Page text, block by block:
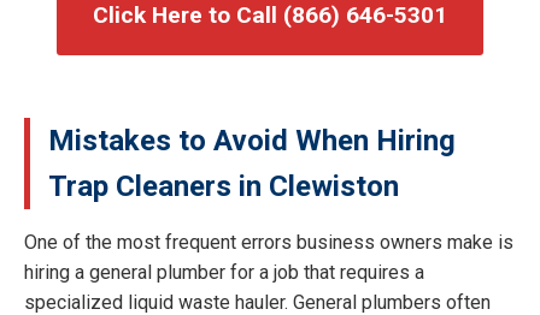
Click Here to Call (866) 646-5301
Mistakes to Avoid When Hiring
Trap Cleaners in Clewiston
One of the most frequent errors business owners make is
hiring a general plumber for a job that requires a
specialized liquid waste hauler. General plumbers often